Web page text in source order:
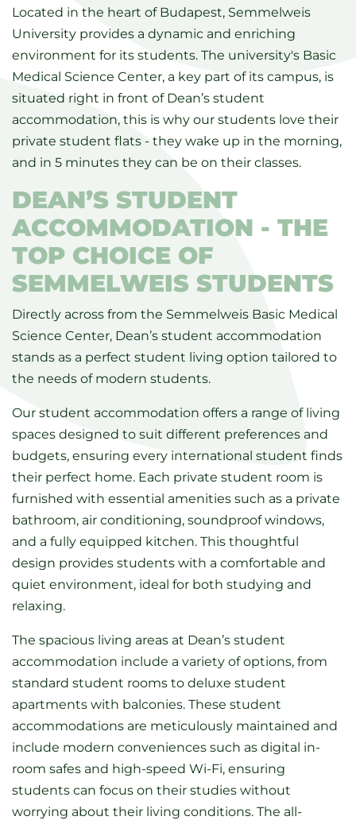
Located in the heart of Budapest, Semmelweis
University provides a dynamic and enriching
environment for its students. The university's Basic
Medical Science Center, a key part of its campus, is
situated right in front of Dean’s student
accommodation, this is why our students love their
private student flats - they wake up in the morning,
and in 5 minutes they can be on their classes.
DEAN’S STUDENT
ACCOMMODATION - THE
TOP CHOICE OF
SEMMELWEIS STUDENTS
Directly across from the Semmelweis Basic Medical
Science Center, Dean’s student accommodation
stands as a perfect student living option tailored to
the needs of modern students.
Our student accommodation offers a range of living
spaces designed to suit different preferences and
budgets, ensuring every international student finds
their perfect home. Each private student room is
furnished with essential amenities such as a private
bathroom, air conditioning, soundproof windows,
and a fully equipped kitchen. This thoughtful
design provides students with a comfortable and
quiet environment, ideal for both studying and
relaxing.
The spacious living areas at Dean’s student
accommodation include a variety of options, from
standard student rooms to deluxe student
apartments with balconies. These student
accommodations are meticulously maintained and
include modern conveniences such as digital in-
room safes and high-speed Wi-Fi, ensuring
students can focus on their studies without
worrying about their living conditions. The all-